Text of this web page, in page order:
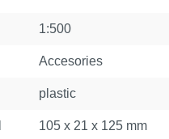
1:500
Accesories
plastic
105 x 21 x 125 mm